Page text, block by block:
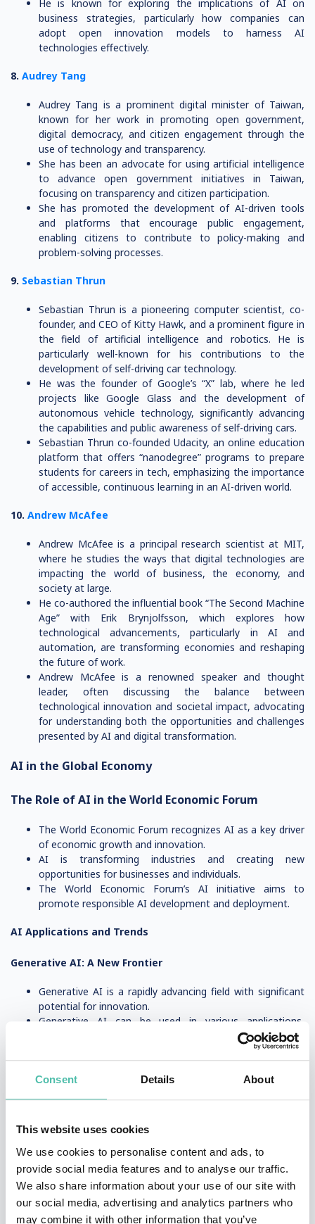
Consent Details About
This website uses cookies
We use cookies to personalise content and ads, to
provide social media features and to analyse our traffic.
We also share information about your use of our site with
our social media, advertising and analytics partners who
may combine it with other information that you’ve
He is known for exploring the implications of AI on
business strategies, particularly how companies can
adopt open innovation models to harness AI
technologies effectively.
8. Audrey Tang
Audrey Tang is a prominent digital minister of Taiwan,
known for her work in promoting open government,
digital democracy, and citizen engagement through the
use of technology and transparency.
She has been an advocate for using artificial intelligence
to advance open government initiatives in Taiwan,
focusing on transparency and citizen participation.
She has promoted the development of AI-driven tools
and platforms that encourage public engagement,
enabling citizens to contribute to policy-making and
problem-solving processes.
9. Sebastian Thrun
Sebastian Thrun is a pioneering computer scientist, co-
founder, and CEO of Kitty Hawk, and a prominent figure in
the field of artificial intelligence and robotics. He is
particularly well-known for his contributions to the
development of self-driving car technology.
He was the founder of Google’s “X” lab, where he led
projects like Google Glass and the development of
autonomous vehicle technology, significantly advancing
the capabilities and public awareness of self-driving cars.
Sebastian Thrun co-founded Udacity, an online education
platform that offers “nanodegree” programs to prepare
students for careers in tech, emphasizing the importance
of accessible, continuous learning in an AI-driven world.
10. Andrew McAfee
Andrew McAfee is a principal research scientist at MIT,
where he studies the ways that digital technologies are
impacting the world of business, the economy, and
society at large.
He co-authored the influential book “The Second Machine
Age” with Erik Brynjolfsson, which explores how
technological advancements, particularly in AI and
automation, are transforming economies and reshaping
the future of work.
Andrew McAfee is a renowned speaker and thought
leader, often discussing the balance between
technological innovation and societal impact, advocating
for understanding both the opportunities and challenges
presented by AI and digital transformation.
AI in the Global Economy
The Role of AI in the World Economic Forum
The World Economic Forum recognizes AI as a key driver
of economic growth and innovation.
AI is transforming industries and creating new
opportunities for businesses and individuals.
The World Economic Forum’s AI initiative aims to
promote responsible AI development and deployment.
AI Applications and Trends
Generative AI: A New Frontier
Generative AI is a rapidly advancing field with significant
potential for innovation.
Generative AI can be used in various applications,
Experts predict that generative AI will have a major
impact on the future of work and society.
How to Choose the Right AI Speaker for Your Event
When hiring an AI speaker, consider their expertise and
experience in AI and related fields.
Look for speakers who can provide insights into the
latest AI trends and applications.
Choose a speaker who can engage and inspire your